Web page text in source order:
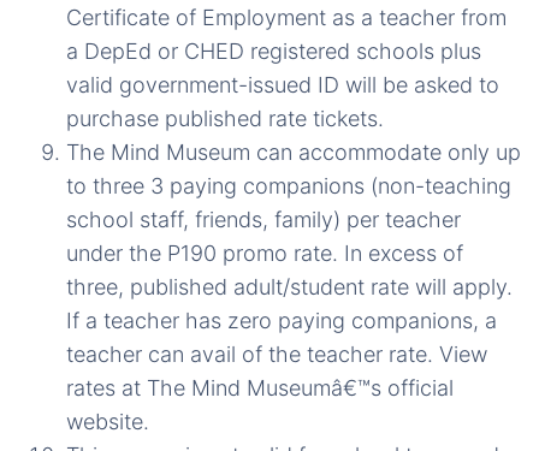
Certificate of Employment as a teacher from
a DepEd or CHED registered schools plus
valid government-issued ID will be asked to
purchase published rate tickets.
The Mind Museum can accommodate only up
to three 3 paying companions (non-teaching
school staff, friends, family) per teacher
under the P190 promo rate. In excess of
three, published adult/student rate will apply.
If a teacher has zero paying companions, a
teacher can avail of the teacher rate. View
rates at The Mind Museumâ€™s official
website.